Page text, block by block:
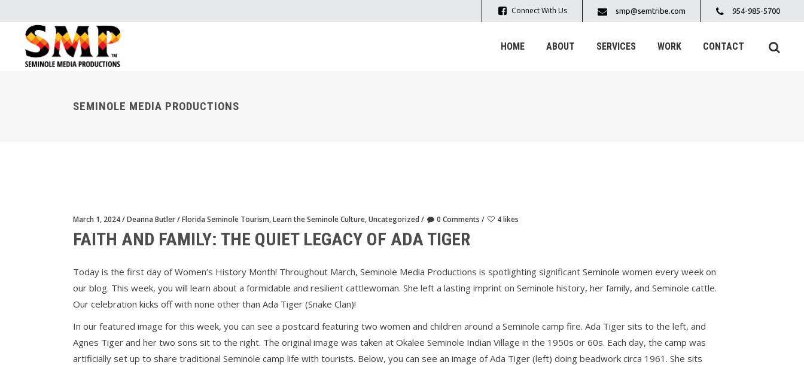
Connect With Us smp@semtribe.com 954-985-5700
HOME ABOUT SERVICES WORK CONTACT
SEMINOLE MEDIA PRODUCTIONS
March 1, 2024 Deanna Butler Florida Seminole Tourism,Learn the Seminole Culture,Uncategorized 0 Comments 4 likes
FAITH AND FAMILY: THE QUIET LEGACY OF ADA TIGER
Today is the first day of Women’s History Month! Throughout March, Seminole Media Productions is spotlighting significant Seminole women every week on
our blog. This week, you will learn about a formidable and resilient cattlewoman. She left a lasting imprint on Seminole history, her family, and Seminole cattle.
Our celebration kicks off with none other than Ada Tiger (Snake Clan)!
In our featured image for this week, you can see a postcard featuring two women and children around a Seminole camp fire. Ada Tiger sits to the left, and
Agnes Tiger and her two sons sit to the right. The original image was taken at Okalee Seminole Indian Village in the 1950s or 60s. Each day, the camp was
artificially set up to share traditional Seminole camp life with tourists. Below, you can see an image of Ada Tiger (left) doing beadwork circa 1961. She sits